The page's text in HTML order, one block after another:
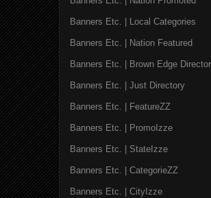
Banners Etc. | Local Categories
Banners Etc. | Nation Featured
Banners Etc. | Brown Edge
Banners Etc. | Just Directory
Banners Etc. | FeatureZZ
Banners Etc. | PromoIzze
Banners Etc. | StateIzze
Banners Etc. | CategorieZZ
Banners Etc. | CityIzze